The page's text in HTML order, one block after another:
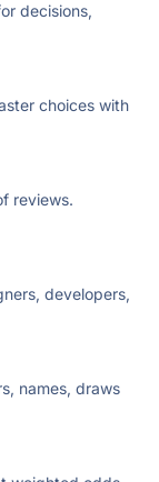
decisions,
choices with
reviews.
developers,
names, draws